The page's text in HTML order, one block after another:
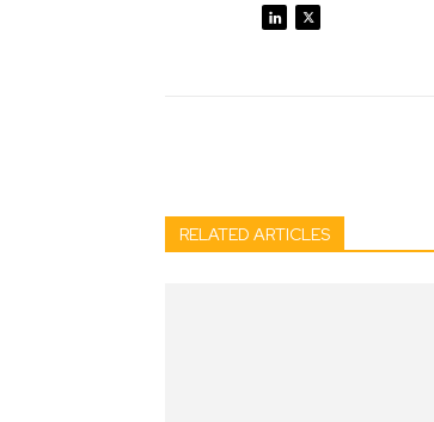
RELATED ARTICLES